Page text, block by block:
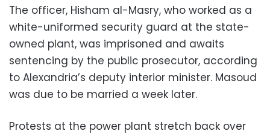
The officer, Hisham al-Masry, who worked as a
white-uniformed security guard at the state-
owned plant, was imprisoned and awaits
sentencing by the public prosecutor, according
to Alexandria’s deputy interior minister. Masoud
was due to be married a week later.
Protests at the power plant stretch back over